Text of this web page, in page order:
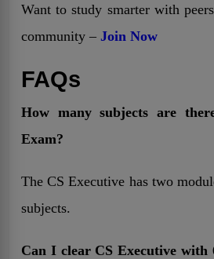
Want to study smarter with
community – Join Now
FAQs
How many subjects are
Exam?
The CS Executive has two
subjects.
Can I clear CS Executive with